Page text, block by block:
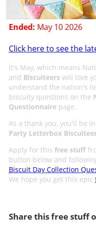
Ended: May 10 2026
Click here to see the
It's May, which means
and Biscuiteers will love
understand the nation's
biscuity questions on the
Questionnairepage.
As a thank you, you'll be
Party Letterbox
Apply for this free stuff
button below and
Biscuit Day Collection
We hope you get this epic
Share this free stuff